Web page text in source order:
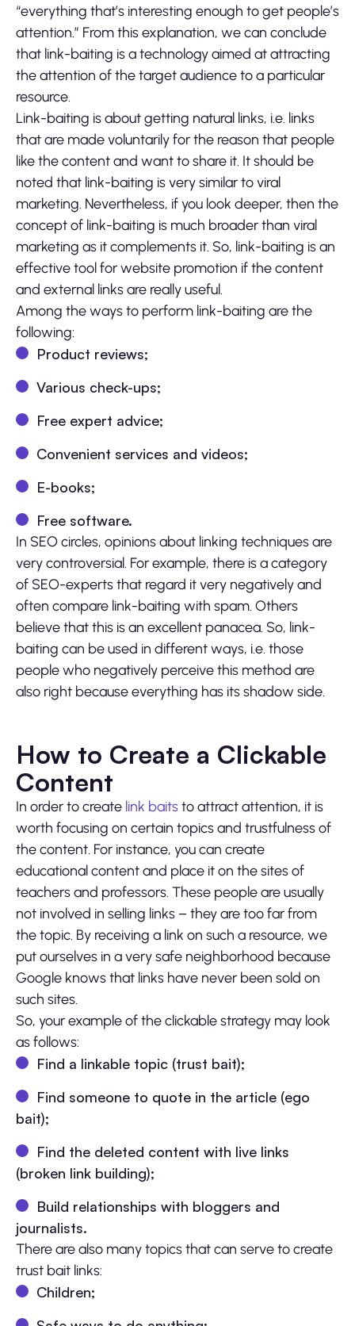
“everything that’s interesting enough to get people’s
attention.” From this explanation, we can conclude
that link-baiting is a technology aimed at attracting
the attention of the target audience to a particular
resource.
Link-baiting is about getting natural links, i.e. links
that are made voluntarily for the reason that people
like the content and want to share it. It should be
noted that link-baiting is very similar to viral
marketing. Nevertheless, if you look deeper, then the
concept of link-baiting is much broader than viral
marketing as it complements it. So, link-baiting is an
effective tool for website promotion if the content
and external links are really useful.
Among the ways to perform link-baiting are the
following:
Product reviews;
Various check-ups;
Free expert advice;
Convenient services and videos;
E-books;
Free software.
In SEO circles, opinions about linking techniques are
very controversial. For example, there is a category
of SEO-experts that regard it very negatively and
often compare link-baiting with spam. Others
believe that this is an excellent panacea. So, link-
baiting can be used in different ways, i.e. those
people who negatively perceive this method are
also right because everything has its shadow side.
How to Create a Clickable
Content
In order to create link baitsto attract attention, it is
worth focusing on certain topics and trustfulness of
the content. For instance, you can create
educational content and place it on the sites of
teachers and professors. These people are usually
not involved in selling links – they are too far from
the topic. By receiving a link on such a resource, we
put ourselves in a very safe neighborhood because
Google knows that links have never been sold on
such sites.
So, your example of the clickable strategy may look
as follows:
Find a linkable topic (trust bait);
Find someone to quote in the article (ego
bait);
Find the deleted content with live links
(broken link building);
Build relationships with bloggers and
journalists.
There are also many topics that can serve to create
trust bait links:
Children;